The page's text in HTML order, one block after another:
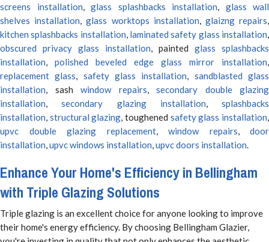
screens installation, glass splashbacks installation, glass wall
shelves installation,glass worktops installation, glaizng repairs,
kitchen splashbacks installation, laminated safety glass installation,
obscured privacy glass installation, painted glass splashbacks
installation, polished beveled edge glass mirror installation,
replacement glass, safety glass installation, sandblasted glass
installation, sash window repairs, secondary double glazing
installation,secondary glazing installation, splashbacks
installation, structural glazing, toughened safety glass installation,
upvc double glazing replacement, window repairs, door
installation,upvc windows installation,upvc doors installation.
Enhance Your Home's Efficiency in Bellingham
with Triple Glazing Solutions
Triple glazing is an excellent choice for anyone looking to improve
their home's energy efficiency. By choosing Bellingham Glazier,